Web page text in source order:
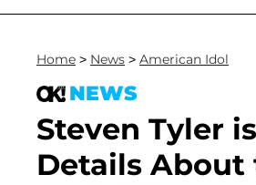
Home > News > American Idol
NEWS
Steven Tyler
Details About